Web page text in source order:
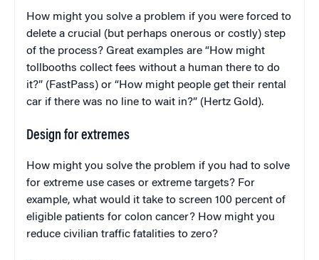
How might you solve a problem if you were forced to
delete a crucial (but perhaps onerous or costly) step
of the process? Great examples are “How might
tollbooths collect fees without a human there to do
it?” (FastPass) or “How might people get their rental
car if there was no line to wait in?” (Hertz Gold).
Design for extremes
How might you solve the problem if you had to solve
for extreme use cases or extreme targets? For
example, what would it take to screen 100 percent of
eligible patients for colon cancer? How might you
reduce civilian traffic fatalities to zero?